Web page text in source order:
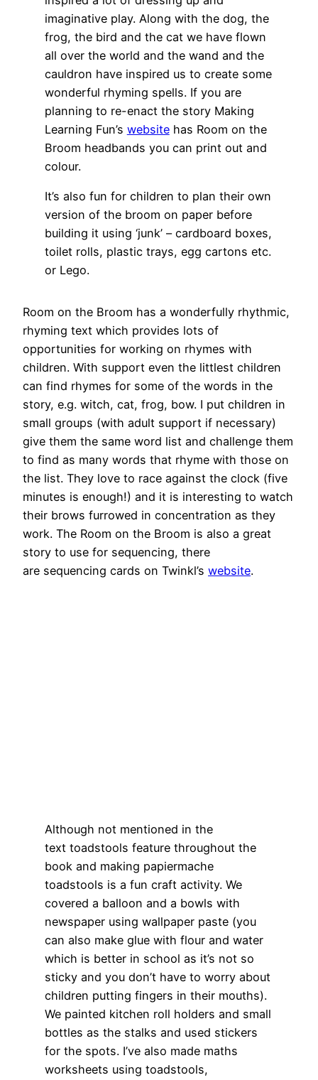
imaginative play. Along with the dog, the
frog, the bird and the cat we have flown
all over the world and the wand and the
cauldron have inspired us to create some
wonderful rhyming spells. If you are
planning to re-enact the story Making
Learning Fun’s websitehas Room on the
Broom headbands you can print out and
colour.
It’s also fun for children to plan their own
version of the broom on paper before
building it using ‘junk’ – cardboard boxes,
toilet rolls, plastic trays, egg cartons etc.
or Lego.
Room on the Broom has a wonderfully rhythmic,
rhyming text which provides lots of
opportunities for working on rhymes with
children. With support even the littlest children
can find rhymes for some of the words in the
story, e.g. witch, cat, frog, bow. I put children in
small groups (with adult support if necessary)
give them the same word list and challenge them
to find as many words that rhyme with those on
the list. They love to race against the clock (five
minutes is enough!) and it is interesting to watch
their brows furrowed in concentration as they
work. The Room on the Broom is also a great
story to use for sequencing, there
are sequencing cards on Twinkl’s website.
Although not mentioned in the
text toadstools feature throughout the
book and making papiermache
toadstools is a fun craft activity. We
covered a balloon and a bowls with
newspaper using wallpaper paste (you
can also make glue with flour and water
which is better in school as it’s not so
sticky and you don’t have to worry about
children putting fingers in their mouths).
We painted kitchen roll holders and small
bottles as the stalks and used stickers
for the spots. I’ve also made maths
worksheets using toadstools,